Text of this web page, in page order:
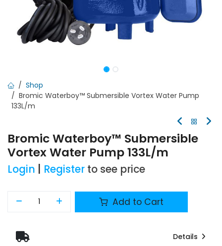
Shop
Bromic Waterboy™ Submersible Vortex Water Pump
133L/m
Bromic Waterboy™ Submersible
Vortex Water Pump 133L/m
Login Register to see price
Add to Cart
Details